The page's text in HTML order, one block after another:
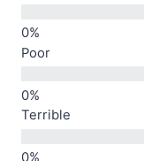
Poor
Terrible